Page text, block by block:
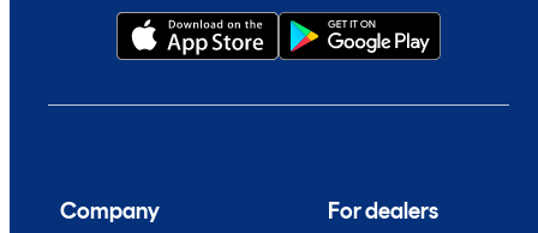
Company For dealers